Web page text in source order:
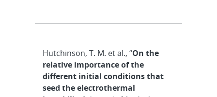
Hutchinson, T. M. et al., “On the
relative importance of the
different initial conditions that
seed the electrothermal